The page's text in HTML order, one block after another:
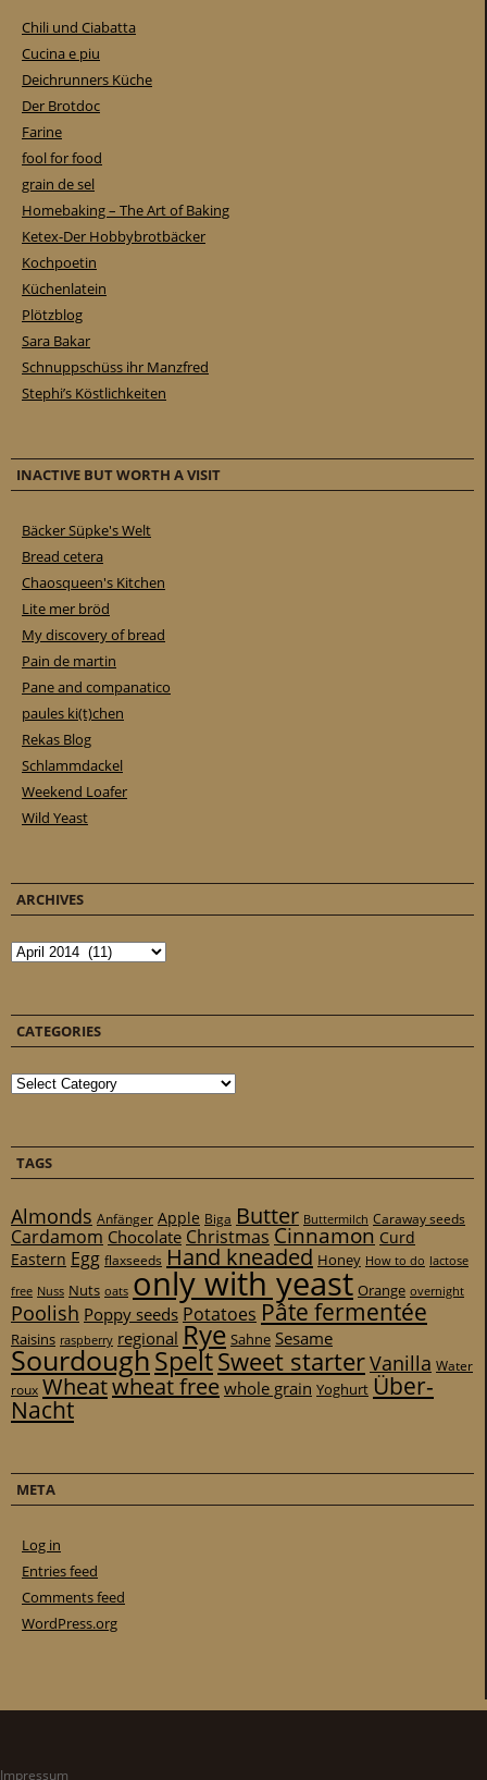
Chili und Ciabatta
Cucina e piu
Deichrunners Küche
Der Brotdoc
Farine
fool for food
grain de sel
Homebaking – The Art of Baking
Ketex-Der Hobbybrotbäcker
Kochpoetin
Küchenlatein
Plötzblog
Sara Bakar
Schnuppschüss ihr Manzfred
Stephi’s Köstlichkeiten
INACTIVE BUT WORTH A VISIT
Bäcker Süpke's Welt
Bread cetera
Chaosqueen's Kitchen
Lite mer bröd
My discovery of bread
Pain de martin
Pane and companatico
paules ki(t)chen
Rekas Blog
Schlammdackel
Weekend Loafer
Wild Yeast
ARCHIVES
Archives
CATEGORIES
Categories
TAGS
Almonds Anfänger Apple Biga Butter Buttermilch Caraway seeds
Cardamom Chocolate Christmas Cinnamon Curd
Eastern Egg flaxseeds Hand kneaded Honey How to do lactose
free Nuss Nuts oats only with yeast Orange overnight
Poolish Poppy seeds Potatoes Pâte fermentée
Raisins raspberry regional Rye Sahne Sesame
SourdoughSpeltSweet starterVanilla Water
roux Wheatwheat freewhole grain Yoghurt Über-
Nacht
META
Log in
Entries feed
Comments feed
WordPress.org
Impressum